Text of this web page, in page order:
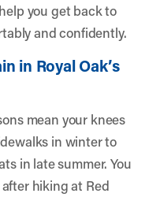
you get back to
and confidently.
in Royal Oak’s
mean your knees
in winter to
in late summer. You
hiking at Red